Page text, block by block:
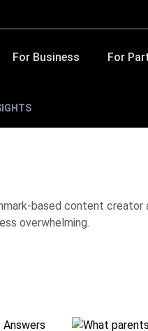
For Business For
based content
overwhelming.